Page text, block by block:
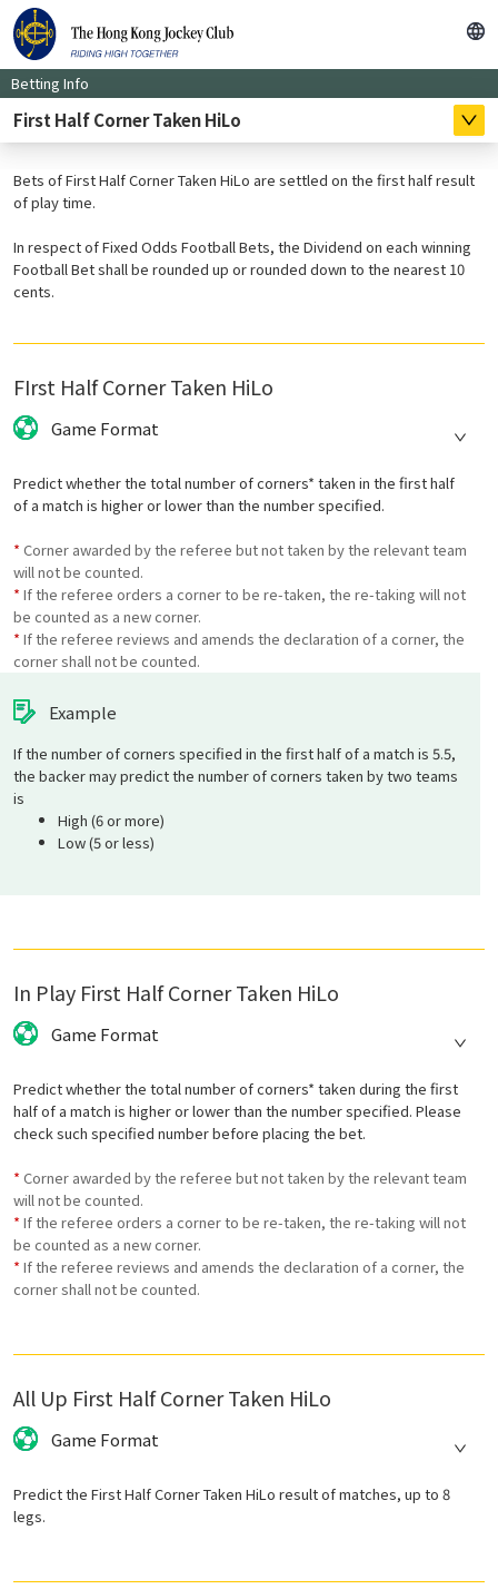
Betting Info
First Half Corner Taken HiLo
Bets of First Half Corner Taken HiLo are settled on the first half result
of play time.
In respect of Fixed Odds Football Bets, the Dividend on each winning
Football Bet shall be rounded up or rounded down to the nearest 10
cents.
FIrst Half Corner Taken HiLo
Game Format
Predict whether the total number of corners* taken in the first half
of a match is higher or lower than the number specified.
* Corner awarded by the referee but not taken by the relevant team
will not be counted.
* If the referee orders a corner to be re-taken, the re-taking will not
be counted as a new corner.
* If the referee reviews and amends the declaration of a corner, the
corner shall not be counted.
Example
If the number of corners specified in the first half of a match is 5.5,
the backer may predict the number of corners taken by two teams
is
High (6 or more)
Low (5 or less)
In Play First Half Corner Taken HiLo
Game Format
Predict whether the total number of corners* taken during the first
half of a match is higher or lower than the number specified. Please
check such specified number before placing the bet.
* Corner awarded by the referee but not taken by the relevant team
will not be counted.
* If the referee orders a corner to be re-taken, the re-taking will not
be counted as a new corner.
* If the referee reviews and amends the declaration of a corner, the
corner shall not be counted.
All Up First Half Corner Taken HiLo
Game Format
Predict the First Half Corner Taken HiLo result of matches, up to 8
legs.